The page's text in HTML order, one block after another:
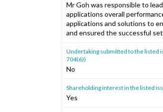
Mr Goh was responsible to
applications overall
applications and solutions to
and ensured the successful
Undertaking submitted to the listed
704(6))
No
Shareholding interest in the listed
Yes